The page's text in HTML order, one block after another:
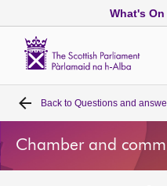
What's On
Home
Bills and laws
Back to Questions and
Chamber and